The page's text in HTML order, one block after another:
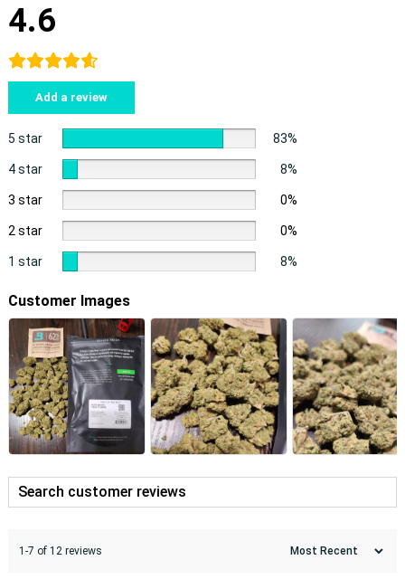
4.6
Add a review
5 star 83%
4 star 8%
3 star 0%
2 star 0%
1 star 8%
Customer Images
1-7 of 12 reviews